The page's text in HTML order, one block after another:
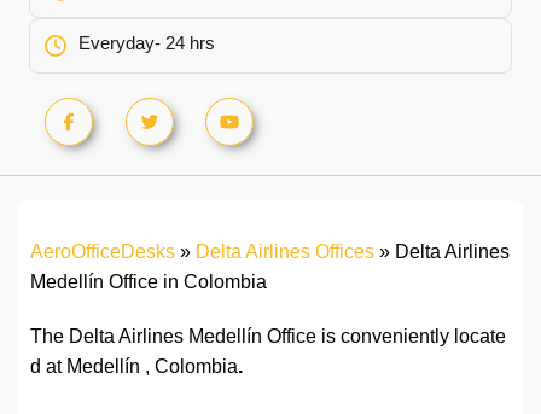
Everyday- 24 hrs
AeroOfficeDesks » Delta Airlines Offices » Delta Airlines
Medellín Office in Colombia
The Delta Airlines Medellín Office is conveniently locate
d at Medellín , Colombia.